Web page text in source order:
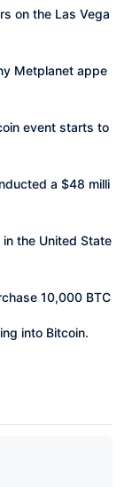
on the Las Vega
Metplanet appe
event starts to
a $48 milli
the United State
10,000 BTC
into Bitcoin.